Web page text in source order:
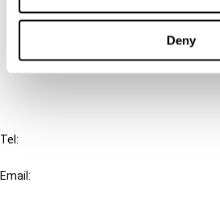
Deny
Cancel order
FAQ
Tel:
Email: